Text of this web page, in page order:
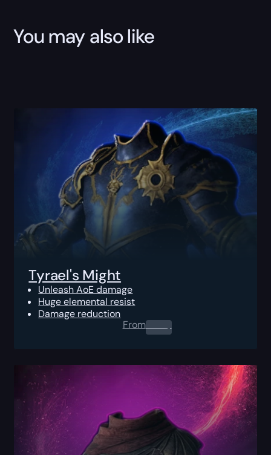
You may also like
Tyrael's Might
Unleash AoE damage
Huge elemental resist
Damage reduction
From0.00$